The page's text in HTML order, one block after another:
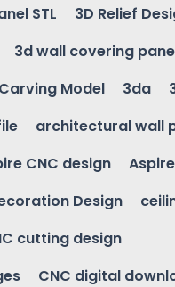
STL 3D Relief
3d wall covering
Model 3da
architectural wall
CNC design
Design
cutting design
CNC digital